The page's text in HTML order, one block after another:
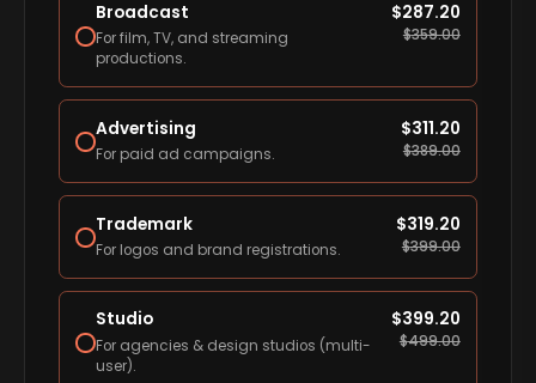
Broadcast
For film, TV, and streaming
productions.
$287.20
$359.00
Advertising
For paid ad campaigns.
$311.20
$389.00
Trademark
For logos and brand registrations.
$319.20
$399.00
Studio
For agencies & design studios (multi-
user).
$399.20
$499.00